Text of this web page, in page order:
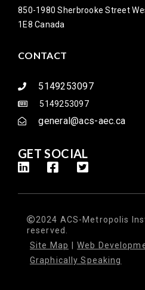
850-1980 Sherbrooke Street
1E8 Canada
CONTACT
5149253097
5149253097
general@acs-aec.ca
GET SOCIAL
2024 ACS-Metropolis
reserved.
Site Map
Web
Graphically Speaking